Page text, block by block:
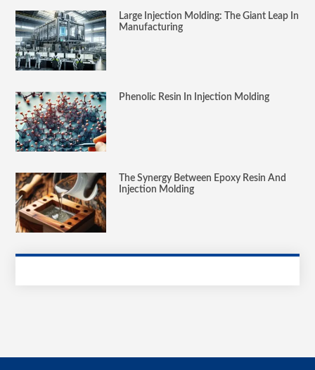
Large Injection Molding: The Giant Leap In
Manufacturing
Phenolic Resin In Injection Molding
The Synergy Between Epoxy Resin And
Injection Molding